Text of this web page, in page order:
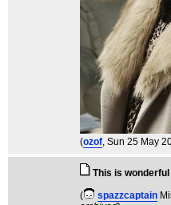
(ozof , Sun 25 May
This is wonderful
(
spazzcaptain